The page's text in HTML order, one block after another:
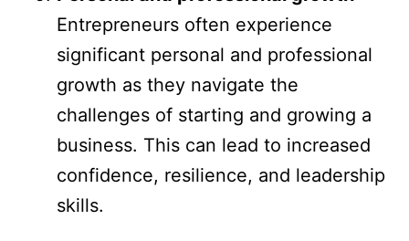
Entrepreneurs often experience
significant personal and professional
growth as they navigate the
challenges of starting and growing a
business. This can lead to increased
confidence, resilience, and leadership
skills.